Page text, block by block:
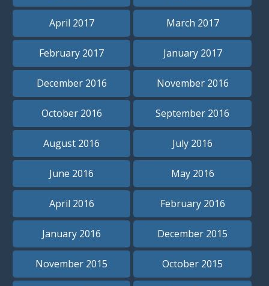
April 2017 March 2017
February 2017 January 2017
December 2016 November 2016
October 2016 September 2016
August 2016 July 2016
June 2016 May 2016
April 2016 February 2016
January 2016 December 2015
November 2015 October 2015